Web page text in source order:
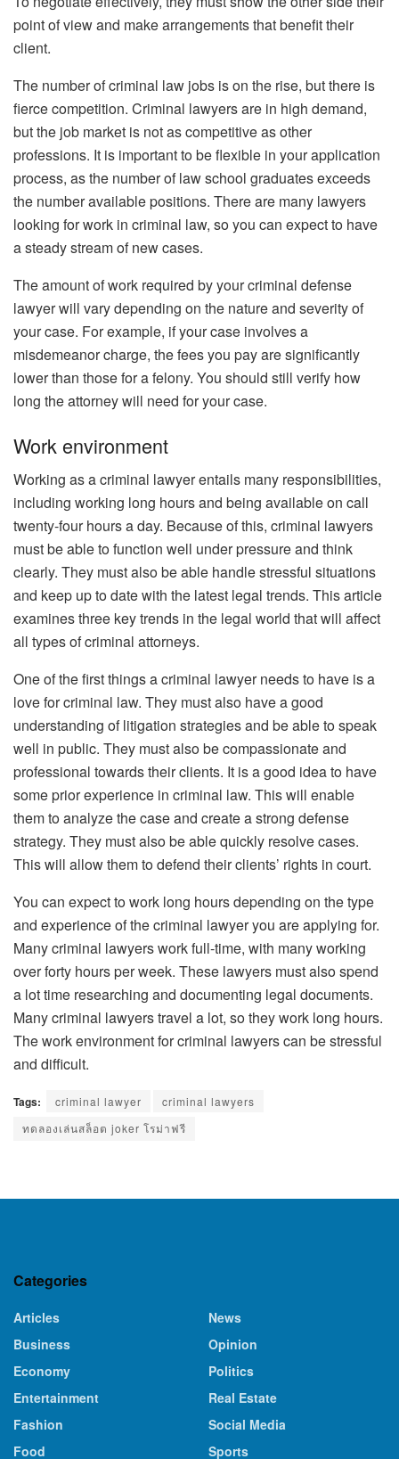
point of view and make arrangements that benefit their
client.
The number of criminal law jobs is on the rise, but there is
fierce competition. Criminal lawyers are in high demand,
but the job market is not as competitive as other
professions. It is important to be flexible in your application
process, as the number of law school graduates exceeds
the number available positions. There are many lawyers
looking for work in criminal law, so you can expect to have
a steady stream of new cases.
The amount of work required by your criminal defense
lawyer will vary depending on the nature and severity of
your case. For example, if your case involves a
misdemeanor charge, the fees you pay are significantly
lower than those for a felony. You should still verify how
long the attorney will need for your case.
Work environment
Working as a criminal lawyer entails many responsibilities,
including working long hours and being available on call
twenty-four hours a day. Because of this, criminal lawyers
must be able to function well under pressure and think
clearly. They must also be able handle stressful situations
and keep up to date with the latest legal trends. This article
examines three key trends in the legal world that will affect
all types of criminal attorneys.
One of the first things a criminal lawyer needs to have is a
love for criminal law. They must also have a good
understanding of litigation strategies and be able to speak
well in public. They must also be compassionate and
professional towards their clients. It is a good idea to have
some prior experience in criminal law. This will enable
them to analyze the case and create a strong defense
strategy. They must also be able quickly resolve cases.
This will allow them to defend their clients’ rights in court.
You can expect to work long hours depending on the type
and experience of the criminal lawyer you are applying for.
Many criminal lawyers work full-time, with many working
over forty hours per week. These lawyers must also spend
a lot time researching and documenting legal documents.
Many criminal lawyers travel a lot, so they work long hours.
The work environment for criminal lawyers can be stressful
and difficult.
Tags: criminal lawyer
criminal lawyers
ทดลองเล่นสล็อต joker โรม่าฟรี
Categories
Articles
Business
Economy
Entertainment
Fashion
Food
News
Opinion
Politics
Real Estate
Social Media
Sports